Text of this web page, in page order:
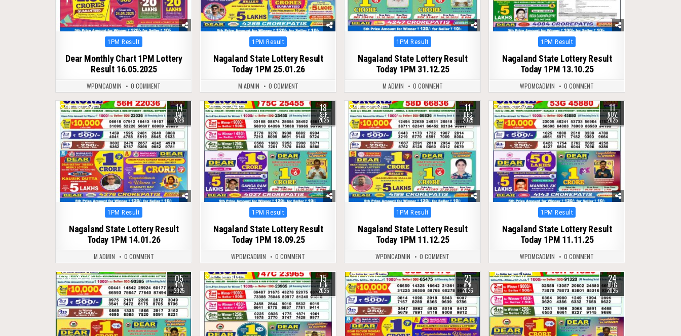
Posted
1PM Result
Dear Monthly Chart 1PM Lottery
Result 16.05.2025
WPDMCADMIN 0 COMMENT
Posted
1PM Result
Nagaland State Lottery Result
Today 1PM 25.01.26
M ADMIN 0 COMMENT
Posted
1PM Result
Nagaland State Lottery Result
Today 1PM 31.12.25
M ADMIN 0 COMMENT
Posted
1PM Result
Nagaland State Lottery Result
Today 1PM 13.10.25
WPDMCADMIN 0 COMMENT
0 255 14
JAN
2026
Posted
1PM Result
Nagaland State Lottery Result
Today 1PM 14.01.26
M ADMIN 0 COMMENT
0 244 18
SEP
2025
Posted
1PM Result
Nagaland State Lottery Result
Today 1PM 18.09.25
WPDMCADMIN 0 COMMENT
0 239 11
DEC
2025
Posted
1PM Result
Nagaland State Lottery Result
Today 1PM 11.12.25
WPDMCADMIN 0 COMMENT
0 262 11
NOV
2025
Posted
1PM Result
Nagaland State Lottery Result
Today 1PM 11.11.25
WPDMCADMIN 0 COMMENT
0 241 05
NOV
2025
0 403 15
JUN
2025
0 162 21
APR
2026
0 304 24
AUG
2025